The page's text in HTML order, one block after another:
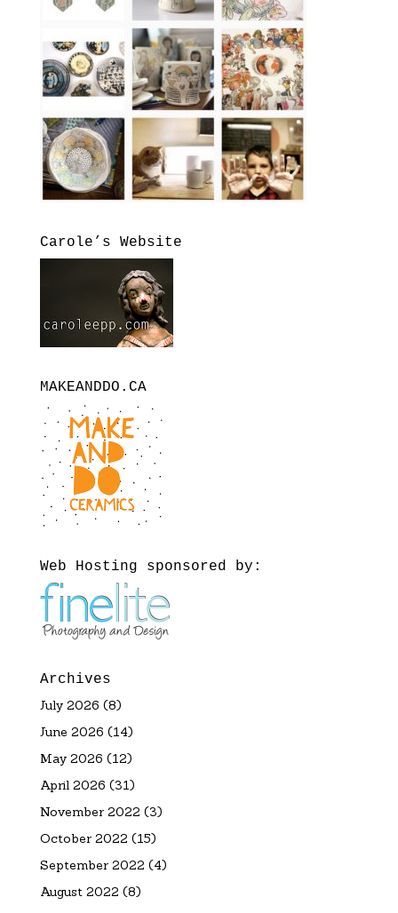
Carole’s Website
MAKEANDDO.CA
Web Hosting sponsored by:
Archives
July 2026 (8)
June 2026 (14)
May 2026 (12)
April 2026 (31)
November 2022 (3)
October 2022 (15)
September 2022 (4)
August 2022 (8)